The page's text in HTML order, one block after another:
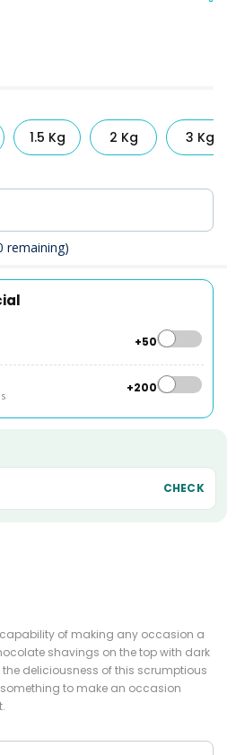
1.5 Kg 2 Kg 3 Kg
remaining)
+₹50
+₹200
CHECK
of making any occasion a
shavings on the top with dark
deliciousness of this scrumptious
to make an occasion